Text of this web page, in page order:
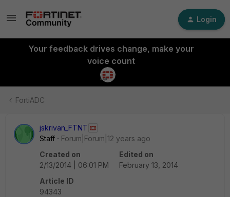
Login
Your feedback drives change, make your
voice count
FortiADC
jskrivan_FTNT
Staff
Forum|Forum|12 years ago
Created on
2/13/2014 | 06:01 PM
Edited on
February 13, 2014
Article ID
94343